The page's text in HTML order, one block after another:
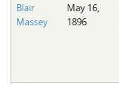
Blair
Massey
May 16,
1896